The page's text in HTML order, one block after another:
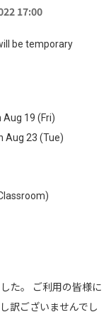
17:00
be temporary
Aug 19 (Fri)
Aug 23 (Tue)
た。 ご利用の皆様に
訳ございませんでし